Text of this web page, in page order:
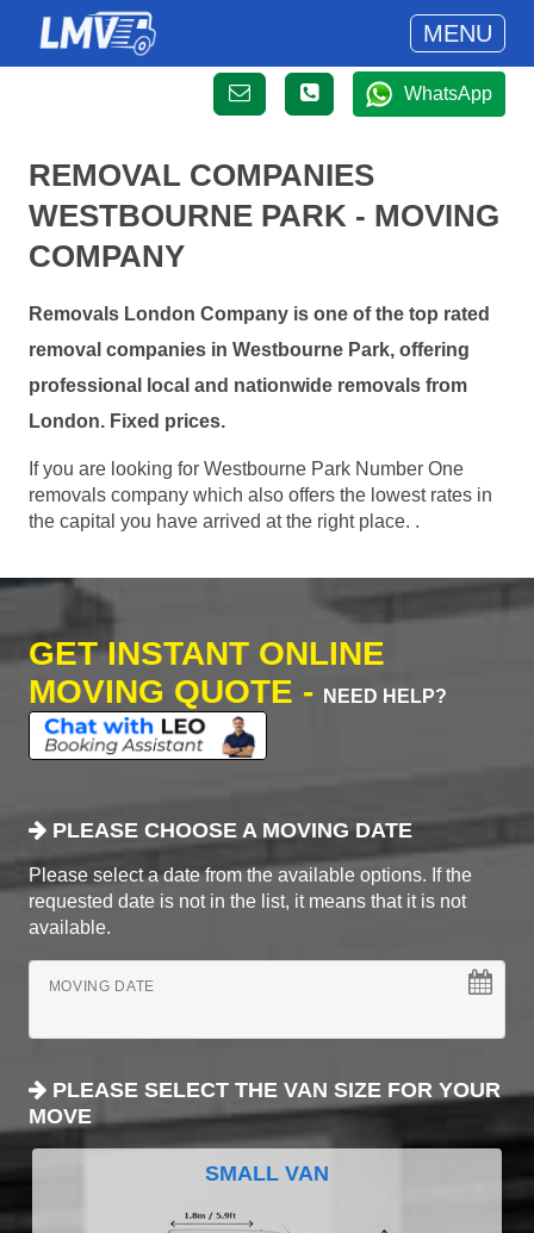
MENU
WhatsApp
REMOVAL COMPANIES
WESTBOURNE PARK - MOVING
COMPANY
Removals London Company is one of the top rated
removal companies in Westbourne Park, offering
professional local and nationwide removals from
London. Fixed prices.
If you are looking for Westbourne Park Number One
removals company which also offers the lowest rates in
the capital you have arrived at the right place. .
GET INSTANT ONLINE
MOVING QUOTE -
NEED HELP?
PLEASE CHOOSE A MOVING DATE
Please select a date from the available options. If the
requested date is not in the list, it means that it is not
available.
MOVING DATE
PLEASE SELECT THE VAN SIZE FOR YOUR
MOVE
SMALL VAN